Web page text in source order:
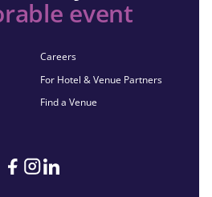
event
Careers
For Hotel & Venue Partners
Find a Venue